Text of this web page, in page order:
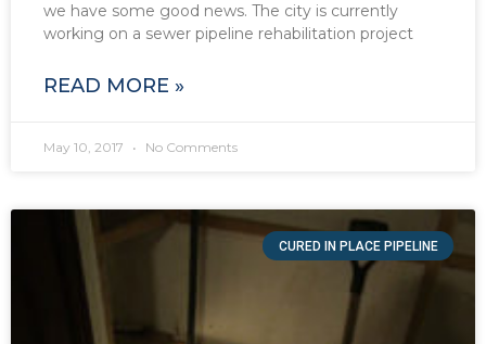
we have some good news. The city is currently
working on a sewer pipeline rehabilitation project
READ MORE »
May 10, 2017 No Comments
CURED IN PLACE PIPELINE